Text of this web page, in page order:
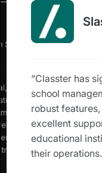
low-
just
of
“Classter has
school
robust
excellent
educational
their